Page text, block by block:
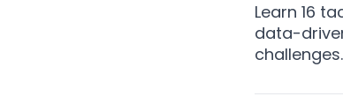
Learn 16
data-
challenges.